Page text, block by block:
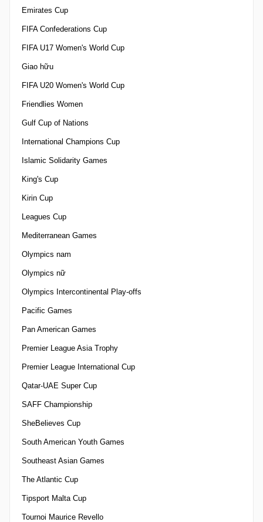
Emirates Cup
FIFA Confederations Cup
FIFA U17 Women's World Cup
Giao hữu
FIFA U20 Women's World Cup
Friendlies Women
Gulf Cup of Nations
International Champions Cup
Islamic Solidarity Games
King's Cup
Kirin Cup
Leagues Cup
Mediterranean Games
Olympics nam
Olympics nữ
Olympics Intercontinental Play-offs
Pacific Games
Pan American Games
Premier League Asia Trophy
Premier League International Cup
Qatar-UAE Super Cup
SAFF Championship
SheBelieves Cup
South American Youth Games
Southeast Asian Games
The Atlantic Cup
Tipsport Malta Cup
Tournoi Maurice Revello